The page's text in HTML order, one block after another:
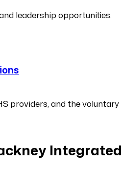
leadership opportunities.
providers, and the voluntary